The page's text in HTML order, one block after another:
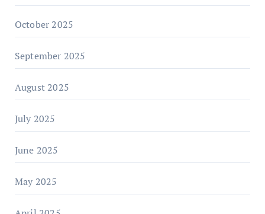
October 2025
September 2025
August 2025
July 2025
June 2025
May 2025